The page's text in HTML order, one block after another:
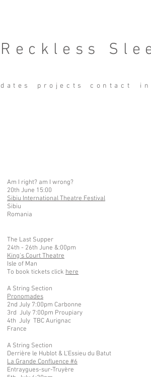
Reckless
dates projects contact
Am I right? am I wrong?
20th June 15:00
Sibiu International Theatre Festival
Sibiu
Romania
The Last Supper
24th - 26th June &:00pm
King's Court Theatre
Isle of Man
To book tickets click here
A String Section
Pronomades
2nd July 7:00pm Carbonne
3rd July 7:00pm Proupiary
4th July TBC Aurignac
France
A String Section
Derrière le Hublot & L'Essieu du Batut
La Grande Confluence #6
Entraygues-sur-Truyère